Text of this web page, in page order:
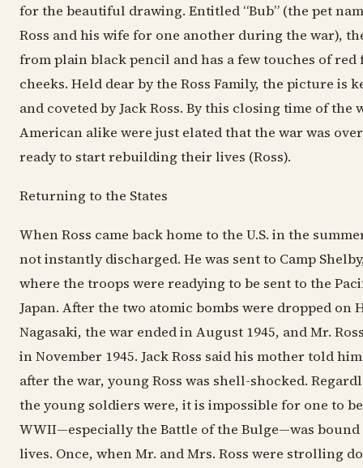
for the beautiful drawing. Entitled “Bub” (the pet
Ross and his wife for one another during the war),
from plain black pencil and has a few touches of red
cheeks. Held dear by the Ross Family, the picture is
and coveted by Jack Ross. By this closing time of the
American alike were just elated that the war was
ready to start rebuilding their lives (Ross).
Returning to the States
When Ross came back home to the U.S. in the
not instantly discharged. He was sent to Camp
where the troops were readying to be sent to the
Japan. After the two atomic bombs were dropped on
Nagasaki, the war ended in August 1945, and Mr.
in November 1945. Jack Ross said his mother told
after the war, young Ross was shell-shocked.
the young soldiers were, it is impossible for one to
WWII—especially the Battle of the Bulge—was
lives. Once, when Mr. and Mrs. Ross were strolling